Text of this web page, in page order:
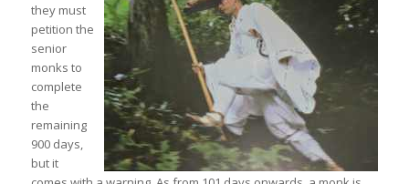
they must
petition the
senior
monks to
complete
the
remaining
900 days,
but it